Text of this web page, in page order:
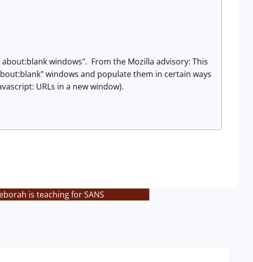
windows". From the Mozilla advisory: This
windows and populate them in certain ways
URLs in a new window).
is teaching for SANS